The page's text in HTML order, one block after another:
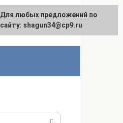
English
For any suggestions regarding
the site: [email protected]
Для любых предложений по
сайту: shagun34@cp9.ru